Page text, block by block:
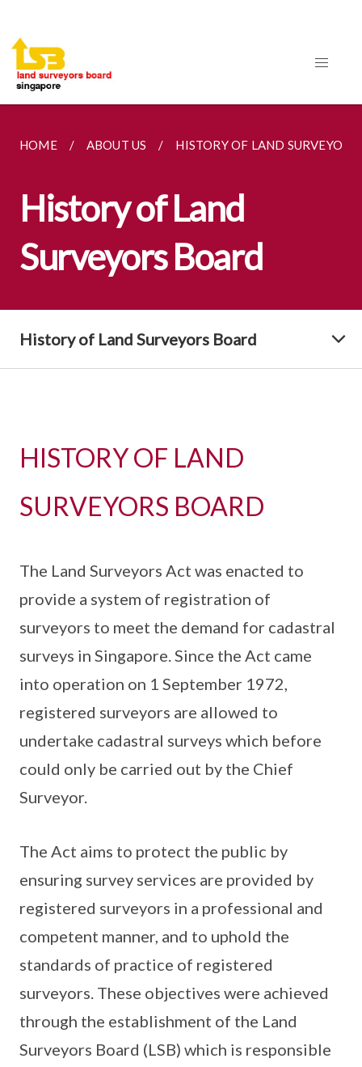
HOME ABOUT US HISTORY OF LAND
History of Land
Surveyors Board
History of Land Surveyors Board
HISTORY OF LAND
SURVEYORS BOARD
The Land Surveyors Act was enacted to
provide a system of registration of
surveyors to meet the demand for cadastral
surveys in Singapore. Since the Act came
into operation on 1 September 1972,
registered surveyors are allowed to
undertake cadastral surveys which before
could only be carried out by the Chief
Surveyor.
The Act aims to protect the public by
ensuring survey services are provided by
registered surveyors in a professional and
competent manner, and to uphold the
standards of practice of registered
surveyors. These objectives were achieved
through the establishment of the Land
Surveyors Board (LSB) which is responsible